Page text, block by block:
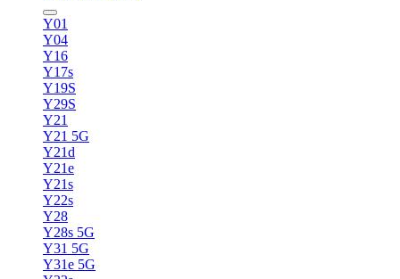
Y01
Y04
Y16
Y17s
Y19S
Y29S
Y21
Y21 5G
Y21d
Y21e
Y21s
Y22s
Y28
Y28s 5G
Y31 5G
Y31e 5G